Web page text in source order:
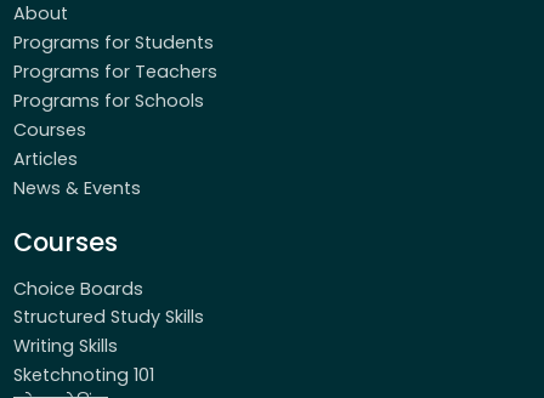
About
Programs for Students
Programs for Teachers
Programs for Schools
Courses
Articles
News & Events
Courses
Choice Boards
Structured Study Skills
Writing Skills
Sketchnoting 101